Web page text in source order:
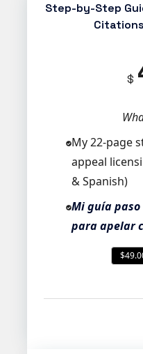
Step-by-Step
$
My 22-page
appeal
& Spanish)
Mi guía paso
para apelar